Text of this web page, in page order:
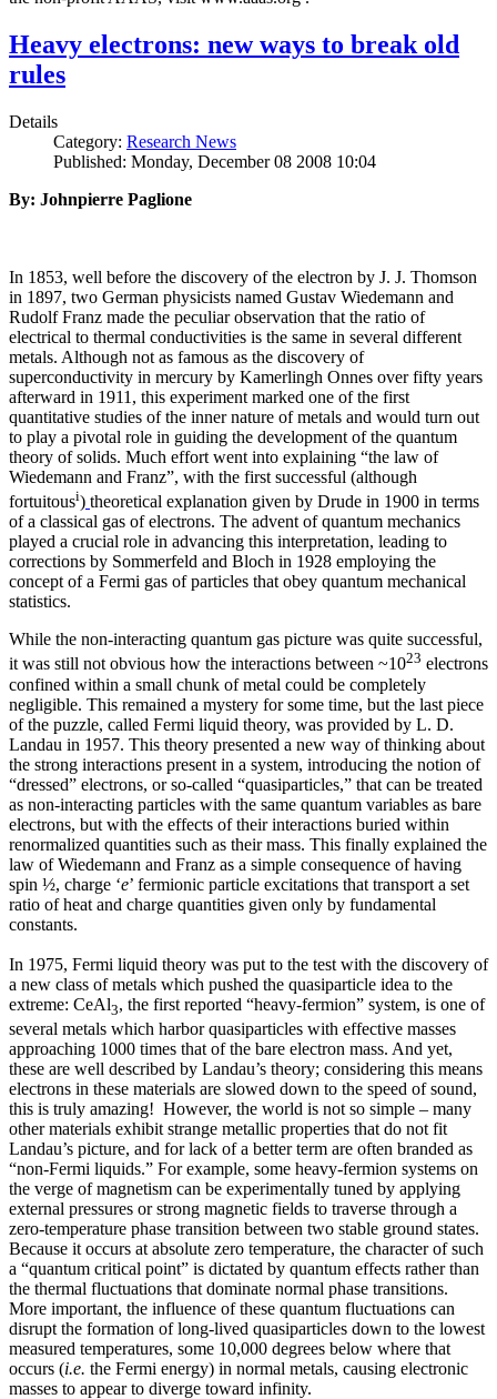
Heavy electrons: new ways to break old
rules
Details
Category: Research News
Published: Monday, December 08 2008 10:04
By: Johnpierre Paglione
In 1853, well before the discovery of the electron by J. J. Thomson
in 1897, two German physicists named Gustav Wiedemann and
Rudolf Franz made the peculiar observation that the ratio of
electrical to thermal conductivities is the same in several different
metals. Although not as famous as the discovery of
superconductivity in mercury by Kamerlingh Onnes over fifty years
afterward in 1911, this experiment marked one of the first
quantitative studies of the inner nature of metals and would turn out
to play a pivotal role in guiding the development of the quantum
theory of solids. Much effort went into explaining “the law of
Wiedemann and Franz”, with the first successful (although
fortuitousi) theoretical explanation given by Drude in 1900 in terms
of a classical gas of electrons. The advent of quantum mechanics
played a crucial role in advancing this interpretation, leading to
corrections by Sommerfeld and Bloch in 1928 employing the
concept of a Fermi gas of particles that obey quantum mechanical
statistics.
While the non-interacting quantum gas picture was quite successful,
it was still not obvious how the interactions between ~1023 electrons
confined within a small chunk of metal could be completely
negligible. This remained a mystery for some time, but the last piece
of the puzzle, called Fermi liquid theory, was provided by L. D.
Landau in 1957. This theory presented a new way of thinking about
the strong interactions present in a system, introducing the notion of
“dressed” electrons, or so-called “quasiparticles,” that can be treated
as non-interacting particles with the same quantum variables as bare
electrons, but with the effects of their interactions buried within
renormalized quantities such as their mass. This finally explained the
law of Wiedemann and Franz as a simple consequence of having
spin ½, charge ‘e’ fermionic particle excitations that transport a set
ratio of heat and charge quantities given only by fundamental
constants.
In 1975, Fermi liquid theory was put to the test with the discovery of
a new class of metals which pushed the quasiparticle idea to the
extreme: CeAl3, the first reported “heavy-fermion” system, is one of
several metals which harbor quasiparticles with effective masses
approaching 1000 times that of the bare electron mass. And yet,
these are well described by Landau’s theory; considering this means
electrons in these materials are slowed down to the speed of sound,
this is truly amazing! However, the world is not so simple – many
other materials exhibit strange metallic properties that do not fit
Landau’s picture, and for lack of a better term are often branded as
“non-Fermi liquids.” For example, some heavy-fermion systems on
the verge of magnetism can be experimentally tuned by applying
external pressures or strong magnetic fields to traverse through a
zero-temperature phase transition between two stable ground states.
Because it occurs at absolute zero temperature, the character of such
a “quantum critical point” is dictated by quantum effects rather than
the thermal fluctuations that dominate normal phase transitions.
More important, the influence of these quantum fluctuations can
disrupt the formation of long-lived quasiparticles down to the lowest
measured temperatures, some 10,000 degrees below where that
occurs (i.e. the Fermi energy) in normal metals, causing electronic
masses to appear to diverge toward infinity.